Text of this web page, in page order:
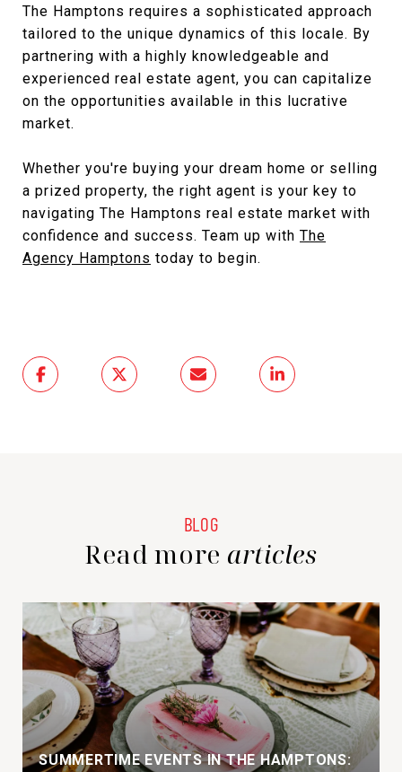
The Hamptons requires a sophisticated approach
tailored to the unique dynamics of this locale. By
partnering with a highly knowledgeable and
experienced real estate agent, you can capitalize
on the opportunities available in this lucrative
market.
Whether you're buying your dream home or selling
a prized property, the right agent is your key to
navigating The Hamptons real estate market with
confidence and success. Team up with The
Agency Hamptons today to begin.
Read more
SUMMERTIME EVENTS IN THE HAMPTONS: